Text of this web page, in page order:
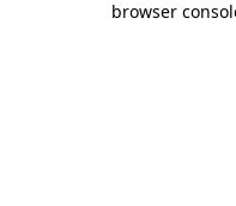
browser